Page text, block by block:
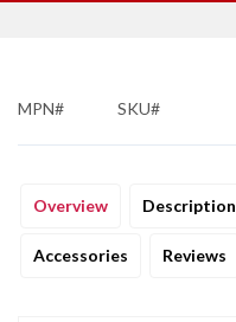
MPN# SKU#
Overview Description
Accessories Reviews